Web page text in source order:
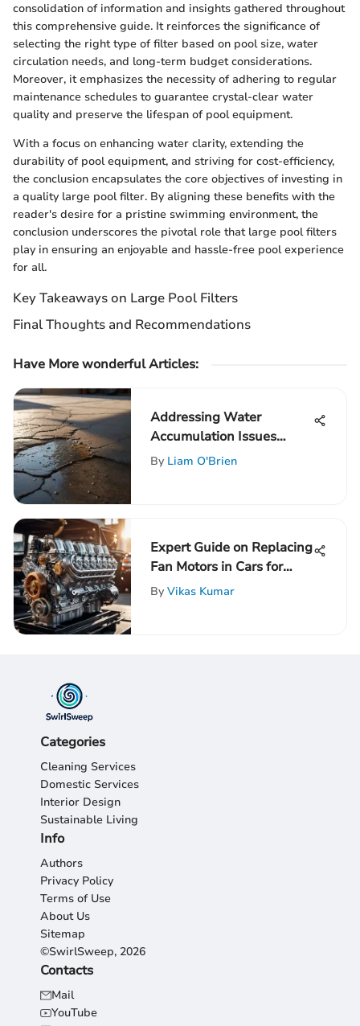
consolidation of information and insights gathered throughout
this comprehensive guide. It reinforces the significance of
selecting the right type of filter based on pool size, water
circulation needs, and long-term budget considerations.
Moreover, it emphasizes the necessity of adhering to regular
maintenance schedules to guarantee crystal-clear water
quality and preserve the lifespan of pool equipment.
With a focus on enhancing water clarity, extending the
durability of pool equipment, and striving for cost-efficiency,
the conclusion encapsulates the core objectives of investing in
a quality large pool filter. By aligning these benefits with the
reader's desire for a pristine swimming environment, the
conclusion underscores the pivotal role that large pool filters
play in ensuring an enjoyable and hassle-free pool experience
for all.
Key Takeaways on Large Pool Filters
Final Thoughts and Recommendations
Have More wonderful Articles:
Addressing Water
Accumulation Issues
Beneath Garage Slabs: A
By Liam O'Brien
Expert Guide on Replacing
Fan Motors in Cars for
Optimal Cooling
By Vikas Kumar
Categories
Cleaning Services
Domestic Services
Interior Design
Sustainable Living
Info
Authors
Privacy Policy
Terms of Use
About Us
Sitemap
©SwirlSweep, 2026
Contacts
Mail
YouTube